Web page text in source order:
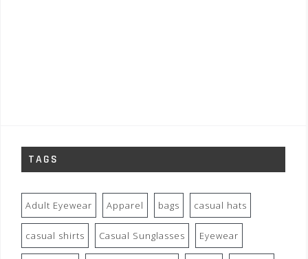
TAGS
Adult Eyewear Apparel bags casual hats
casual shirts Casual Sunglasses Eyewear